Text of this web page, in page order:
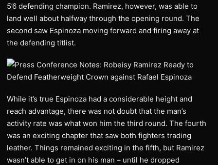
5’6 defending champion. Ramirez, however, was able to
land well about halfway through the opening round. The
second saw Espinoza moving forward and firing away at
the defending titlist.
While it’s true Espinoza had a considerable height and
reach advantage, there was not doubt that the man’s
activity rate was what won him the third round. The fourth
was an exciting chapter that saw both fighters trading
leather. Things remained exciting in the fifth, but Ramirez
wasn’t able to get in on his man – until he dropped